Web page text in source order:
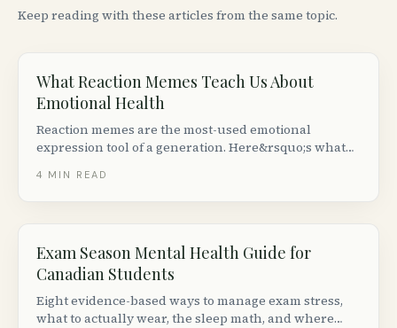
Keep reading with these articles from the same topic.
What Reaction Memes Teach Us About
Emotional Health
Reaction memes are the most-used emotional
expression tool of a generation. Here&rsquo;s what
them &mdash; and when meme culture helps or
4 MIN READ
Exam Season Mental Health Guide for
Canadian Students
Eight evidence-based ways to manage exam stress,
what to actually wear, the sleep math, and where